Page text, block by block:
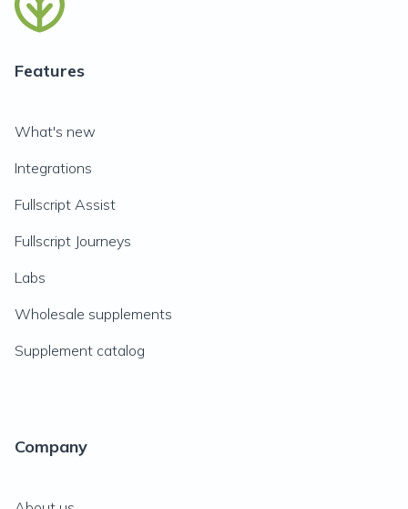
Features
What's new
Integrations
Fullscript Assist
Fullscript Journeys
Labs
Wholesale supplements
Supplement catalog
Company